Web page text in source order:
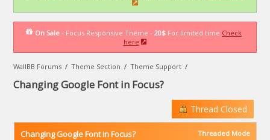
On Sale - Focus Responsive Theme - 20$ For limited time Check
here
WallBB Forums /Theme Section /Theme Support /
Changing Google Font in Focus?
Thread Closed
Threaded Mode
Changing Google Font in Focus?